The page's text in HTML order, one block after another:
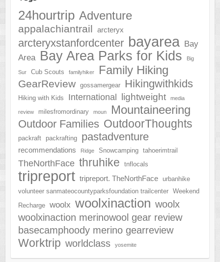
24hourtrip Adventure
appalachiantrail arcteryx
arcteryxstanfordcenter bayarea Bay
Area Bay Area Parks for Kids Big
Sur Cub Scouts familyhiker Family Hiking
GearReview gossamergear Hikingwithkids
Hiking with Kids International lightweight media
review milesfromordinary moun Mountaineering
Outdoor Families OutdoorThoughts
packraft packrafting pastadventure
recommendations Ridge Snowcamping tahoerimtrail
TheNorthFace thruhike tnflocals
tripreport tripreport. TheNorthFace
urbanhike
volunteer sanmateocountyparksfoundation trailcenter
Weekend
Recharge
woolx woolxinaction woolx
woolxinaction merinowool gear review
basecamphoody merino gearreview
Worktrip worldclass yosemite